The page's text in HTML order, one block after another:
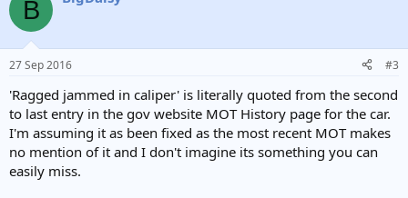
B
27 Sep 2016 #3
'Ragged jammed in caliper' is literally quoted from the second
to last entry in the gov website MOT History page for the car.
I'm assuming it as been fixed as the most recent MOT makes
no mention of it and I don't imagine its something you can
easily miss.